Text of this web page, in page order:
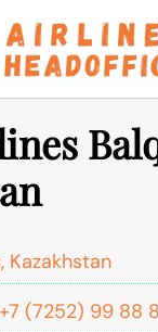
Kazakhstan
+7 (7252) 99 88